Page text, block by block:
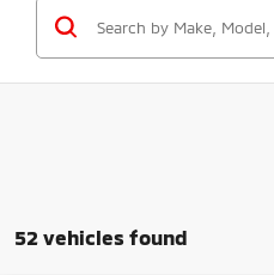
52 vehicles found